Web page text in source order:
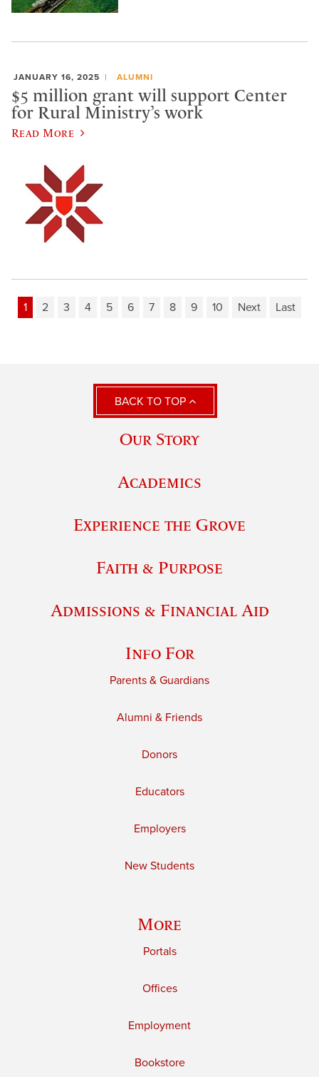
JANUARY 16, 2025 ALUMNI
$5 million grant will support Center
for Rural Ministry’s work
Read More
1 2 3 4 5 6 7 8 9 10 Next Last
BACK TO TOP
Our Story
Academics
Experience the Grove
Faith & Purpose
Admissions & Financial Aid
Info For
Parents & Guardians
Alumni & Friends
Donors
Educators
Employers
New Students
More
Portals
Offices
Employment
Bookstore